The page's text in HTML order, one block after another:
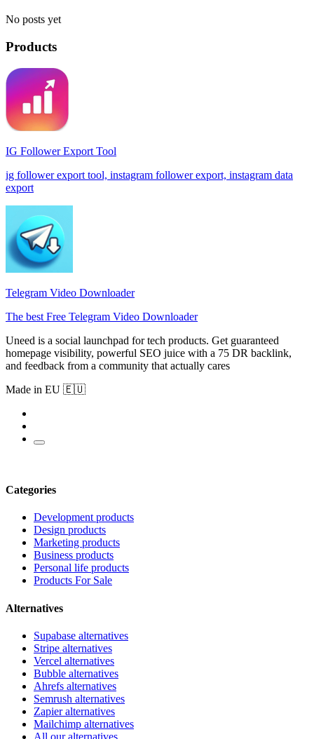
No posts yet
Products
IG Follower Export Tool
ig follower export tool, instagram follower export, instagram data
export
Telegram Video Downloader
The best Free Telegram Video Downloader
Uneed is a social launchpad for tech products. Get guaranteed
homepage visibility, powerful SEO juice with a 75 DR backlink,
and feedback from a community that actually cares
Made in EU 🇪🇺
Categories
Development products
Design products
Marketing products
Business products
Personal life products
Products For Sale
Alternatives
Supabase alternatives
Stripe alternatives
Vercel alternatives
Bubble alternatives
Ahrefs alternatives
Semrush alternatives
Zapier alternatives
Mailchimp alternatives
All our alternatives